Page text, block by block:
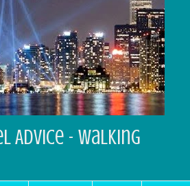
Advice - Walking